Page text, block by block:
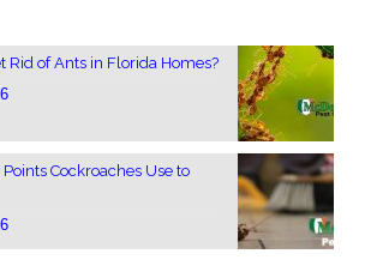
Rid of Ants in Florida Homes?
Cockroaches Use to